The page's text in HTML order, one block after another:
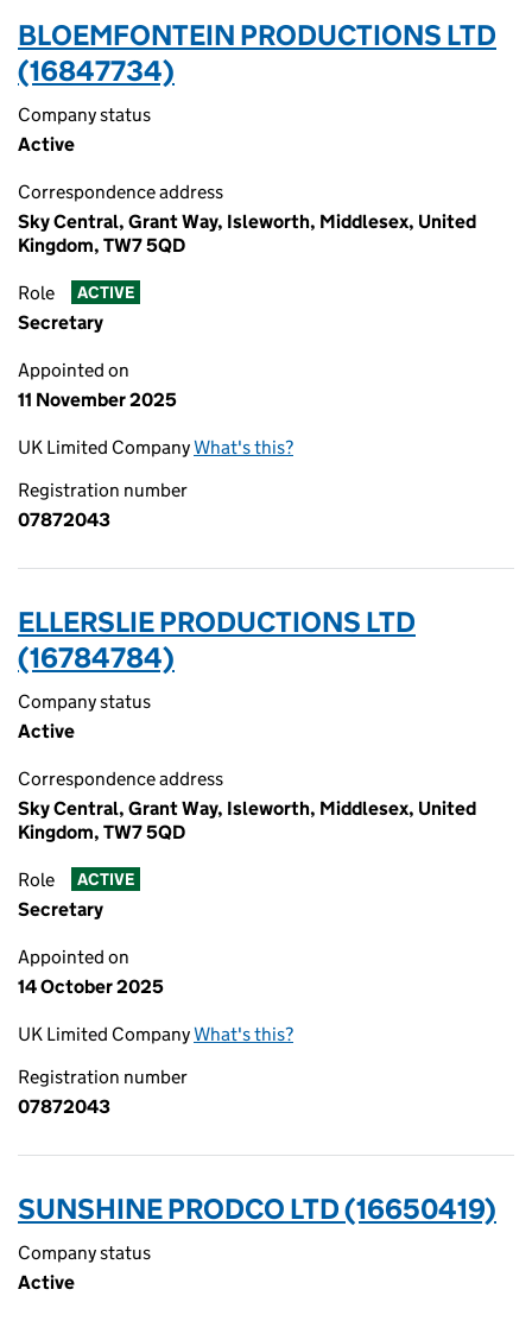
BLOEMFONTEIN PRODUCTIONS LTD
(16847734)
Company status
Active
Correspondence address
Sky Central, Grant Way, Isleworth, Middlesex, United
Kingdom, TW7 5QD
Role ACTIVE
Secretary
Appointed on
11 November 2025
UK Limited CompanyWhat's this?
Registration number
07872043
ELLERSLIE PRODUCTIONS LTD
(16784784)
Company status
Active
Correspondence address
Sky Central, Grant Way, Isleworth, Middlesex, United
Kingdom, TW7 5QD
Role ACTIVE
Secretary
Appointed on
14 October 2025
UK Limited CompanyWhat's this?
Registration number
07872043
SUNSHINE PRODCO LTD (16650419)
Company status
Active